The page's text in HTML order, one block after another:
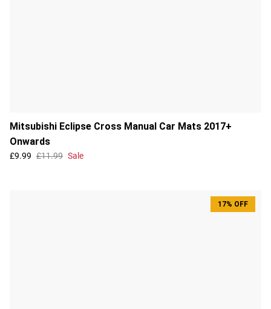
Mitsubishi Eclipse Cross Manual Car Mats 2017+
Onwards
£9.99 £11.99 Sale
17% OFF